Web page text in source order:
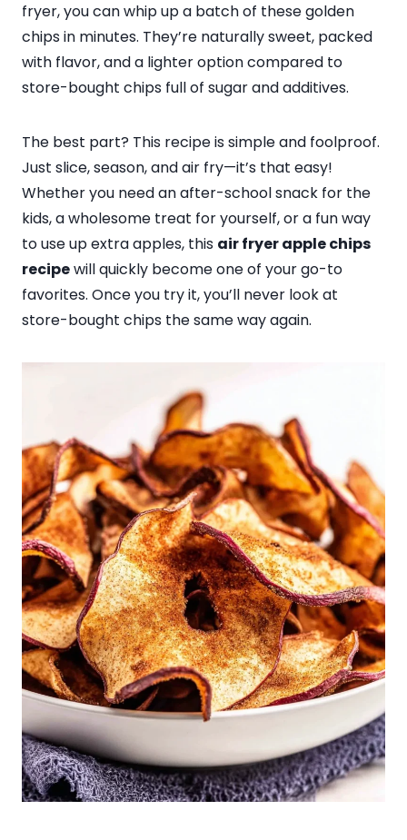
fryer, you can whip up a batch of these golden
chips in minutes. They’re naturally sweet, packed
with flavor, and a lighter option compared to
store-bought chips full of sugar and additives.
The best part? This recipe is simple and foolproof.
Just slice, season, and air fry—it’s that easy!
Whether you need an after-school snack for the
kids, a wholesome treat for yourself, or a fun way
to use up extra apples, this air fryer apple chips
recipewill quickly become one of your go-to
favorites. Once you try it, you’ll never look at
store-bought chips the same way again.